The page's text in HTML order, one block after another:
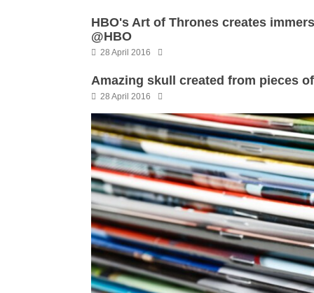
HBO's Art of Thrones creates
@HBO
28 April 2016
Amazing skull created from pieces
28 April 2016